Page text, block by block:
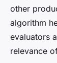
other
algorithm
evaluators
relevance